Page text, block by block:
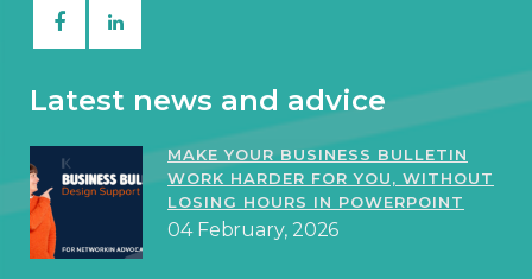
Latest news and advice
MAKE YOUR BUSINESS BULLETIN
WORK HARDER FOR YOU, WITHOUT
LOSING HOURS IN POWERPOINT
04 February, 2026